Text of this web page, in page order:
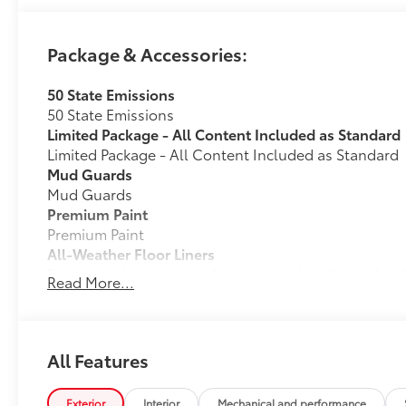
Package & Accessories:
50 State Emissions
50 State Emissions
Limited Package - All Content Included as Standard
Limited Package - All Content Included as Standard
Mud Guards
Mud Guards
Premium Paint
Premium Paint
All-Weather Floor Liners
Engineered to precisely fit your vehicle, all-weather
flexible, weather-resistant material that cleans easily.
• Skid-resistant backing and driver-side quarter-
place
Dealer Installed Accessories do not include any
Read More...
All Features
Exterior Interior Mechanical and performance